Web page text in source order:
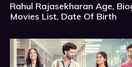
Rahul Rajasekharan Age,
Movies List, Date Of Birth